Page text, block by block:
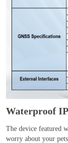
Waterproof
The device featured
worry about your